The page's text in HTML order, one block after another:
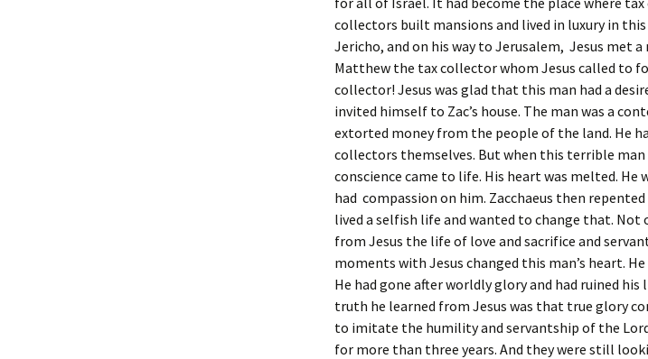
collectors built mansions and lived in luxury in
Jericho, and on his way to Jerusalem, Jesus met a
Matthew the tax collector whom Jesus called to
collector! Jesus was glad that this man had a
invited himself to Zac’s house. The man was a
extorted money from the people of the land. He
collectors themselves. But when this terrible
conscience came to life. His heart was melted.
had compassion on him. Zacchaeus then
lived a selfish life and wanted to change that.
from Jesus the life of love and sacrifice and
moments with Jesus changed this man’s heart.
He had gone after worldly glory and had ruined
truth he learned from Jesus was that true glory
to imitate the humility and servantship of the
for more than three years. And they were still